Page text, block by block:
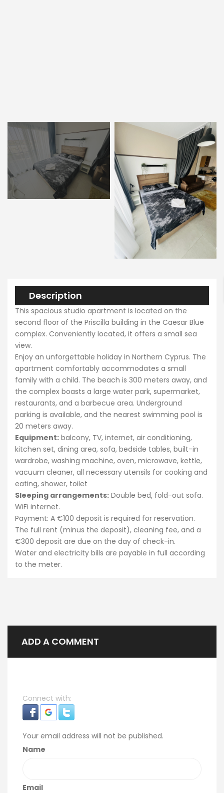
Description
This spacious studio apartment is located on the
second floor of the Priscilla building in the Caesar Blue
complex. Conveniently located, it offers a small sea
view.
Enjoy an unforgettable holiday in Northern Cyprus. The
apartment comfortably accommodates a small
family with a child. The beach is 300 meters away, and
the complex boasts a large water park, supermarket,
restaurants, and a barbecue area. Underground
parking is available, and the nearest swimming pool is
20 meters away.
Equipment: balcony, TV, internet, air conditioning,
kitchen set, dining area, sofa, bedside tables, built-in
wardrobe, washing machine, oven, microwave, kettle,
vacuum cleaner, all necessary utensils for cooking and
eating, shower, toilet
Sleeping arrangements: Double bed, fold-out sofa.
WiFi internet.
Payment: A €100 deposit is required for reservation.
The full rent (minus the deposit), cleaning fee, and a
€300 deposit are due on the day of check-in.
Water and electricity bills are payable in full according
to the meter.
ADD A COMMENT
Connect with:
Your email address will not be published.
Name
Email
ENTER YOUR KEYWORD